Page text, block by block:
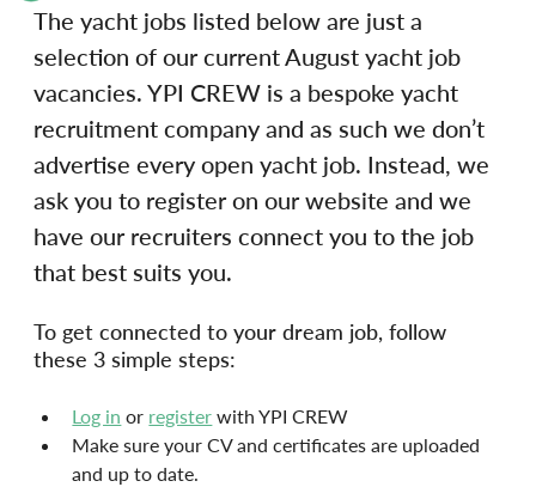
The yacht jobs listed below are just a
selection of our current August yacht job
vacancies. YPI CREW is a bespoke yacht
recruitment company and as such we don’t
advertise every open yacht job. Instead, we
ask you to register on our website and we
have our recruiters connect you to the job
that best suits you.
To get connected to your dream job, follow
these 3 simple steps:
Log in or register with YPI CREW
Make sure your CV and certificates are uploaded
and up to date.